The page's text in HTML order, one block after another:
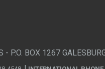
- P.O. BOX 1267